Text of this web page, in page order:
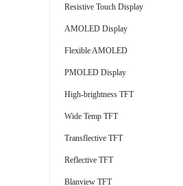
Resistive Touch Display
AMOLED Display
Flexible AMOLED
PMOLED Display
High-brightness TFT
Wide Temp TFT
Transflective TFT
Reflective TFT
Blanview TFT